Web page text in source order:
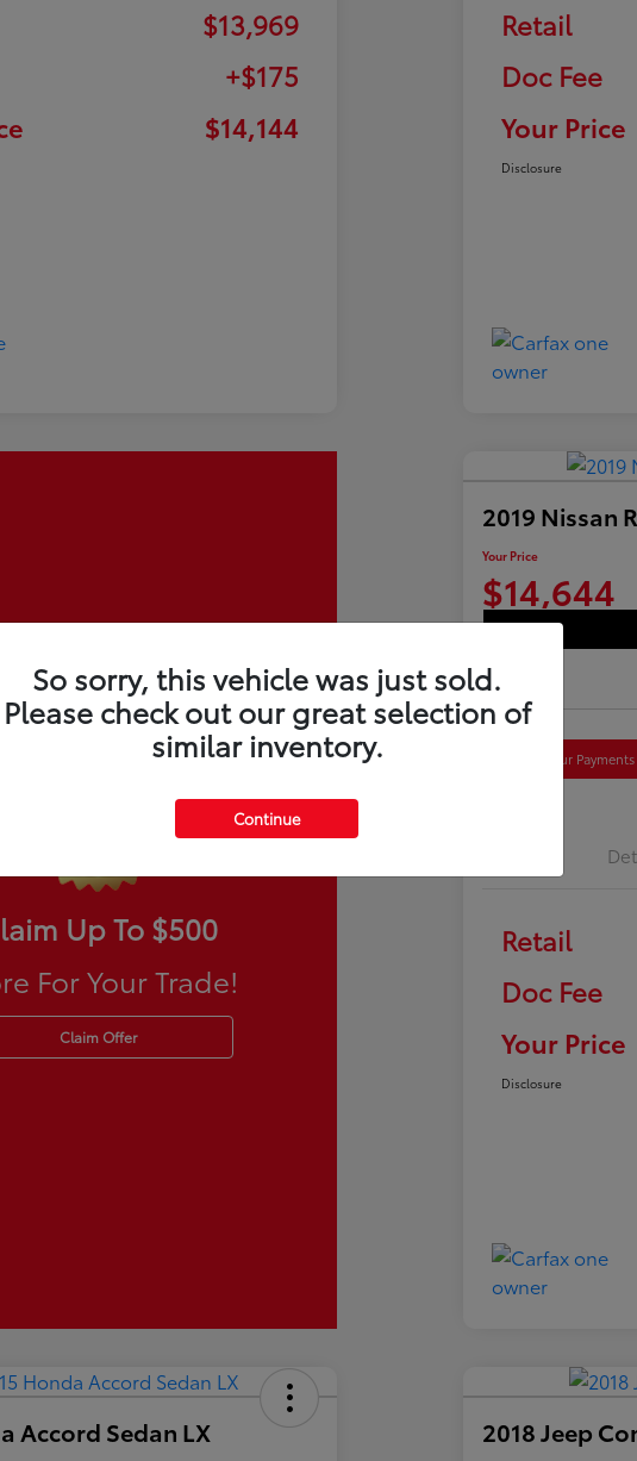
$13,969
+$175
$14,144
Retail
Doc Fee
Your Price
Disclosure
Up To $500
For Your Trade!
Claim Offer
2019 Nissan
Your Price
$14,644
Disclosure
Your Payments
Retail
Doc Fee
Your Price
Disclosure
Accord Sedan LX 2018 Jeep
So sorry, this vehicle was just sold.
Please check out our great selection of
similar inventory.
Continue